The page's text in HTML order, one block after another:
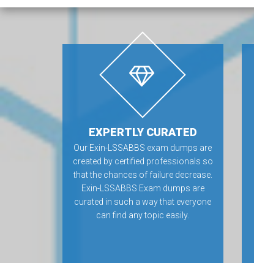
EXPERTLY CURATED
Our Exin-LSSABBS exam dumps are
created by certified professionals so
that the chances of failure decrease.
Exin-LSSABBS Exam dumps are
curated in such a way that everyone
can find any topic easily.